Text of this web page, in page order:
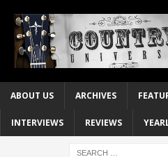
ABOUT US ARCHIVES
INTERVIEWS REVIEWS